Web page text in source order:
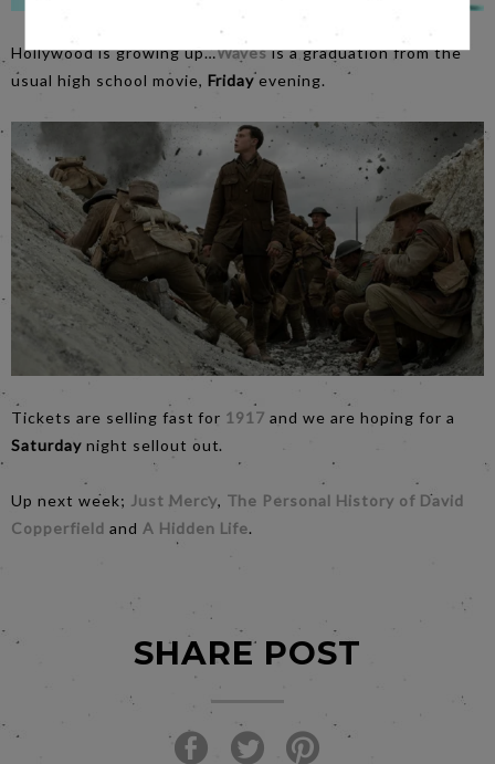
Hollywood is growing up…Wavesis a graduation from the
usual high school movie, Fridayevening.
Tickets are selling fast for 1917and we are hoping for a
Saturday night sellout out.
Up next week; Just Mercy, The Personal History of David
Copperfield and A Hidden Life.
SHARE POST